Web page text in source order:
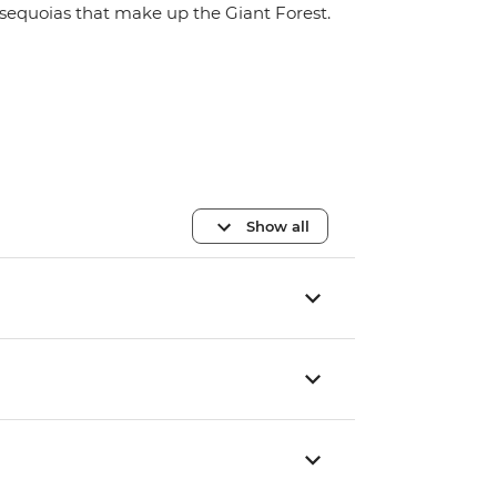
that make up the Giant Forest.
Show all